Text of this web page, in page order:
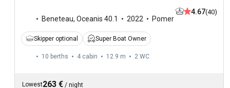
Beneteau, Oceanis 40.1 2022 Pomer
4.67(40)
Skipper optional Super Boat Owner
10 berths 4 cabin 12.9 m 2 WC
Lowest263 € / night